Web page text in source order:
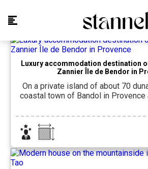
Luxury accommodation destination
Zannier Île de Bendor in
On a private island of about 70
coastal town of Bandol in Provence
spring. Zannier Bendor IslandThe
complex includes 93 rooms and
between three accommodation